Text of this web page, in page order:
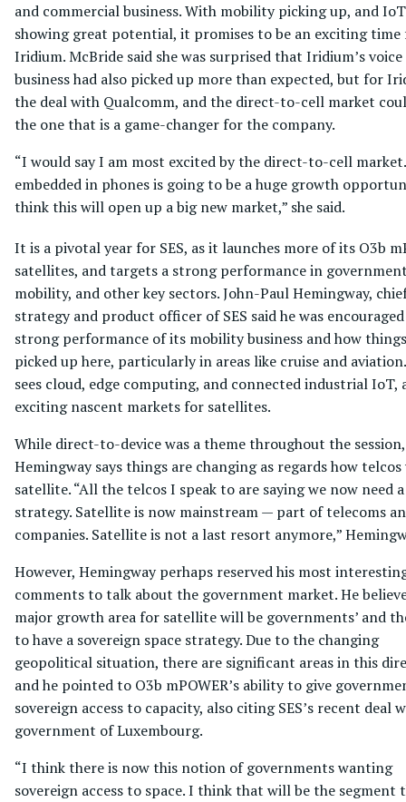
and commercial business. With mobility picking up, and IoT
showing great potential, it promises to be an exciting time
Iridium. McBride said she was surprised that Iridium’s voice
business had also picked up more than expected, but for
the deal with Qualcomm, and the direct-to-cell market
the one that is a game-changer for the company.
“I would say I am most excited by the direct-to-cell
embedded in phones is going to be a huge growth
think this will open up a big new market,” she said.
It is a pivotal year for SES, as it launches more of its O3b
satellites, and targets a strong performance in
mobility, and other key sectors. John-Paul Hemingway,
strategy and product officer of SES said he was
strong performance of its mobility business and how
picked up here, particularly in areas like cruise and
sees cloud, edge computing, and connected industrial IoT,
exciting nascent markets for satellites.
While direct-to-device was a theme throughout the session,
Hemingway says things are changing as regards how telcos
satellite. “All the telcos I speak to are saying we now need
strategy. Satellite is now mainstream — part of telecoms
companies. Satellite is not a last resort anymore,”
However, Hemingway perhaps reserved his most
comments to talk about the government market. He
major growth area for satellite will be governments’ and
to have a sovereign space strategy. Due to the changing
geopolitical situation, there are significant areas in this
and he pointed to O3b mPOWER’s ability to give
sovereign access to capacity, also citing SES’s recent deal
government of Luxembourg.
“I think there is now this notion of governments wanting
sovereign access to space. I think that will be the segment